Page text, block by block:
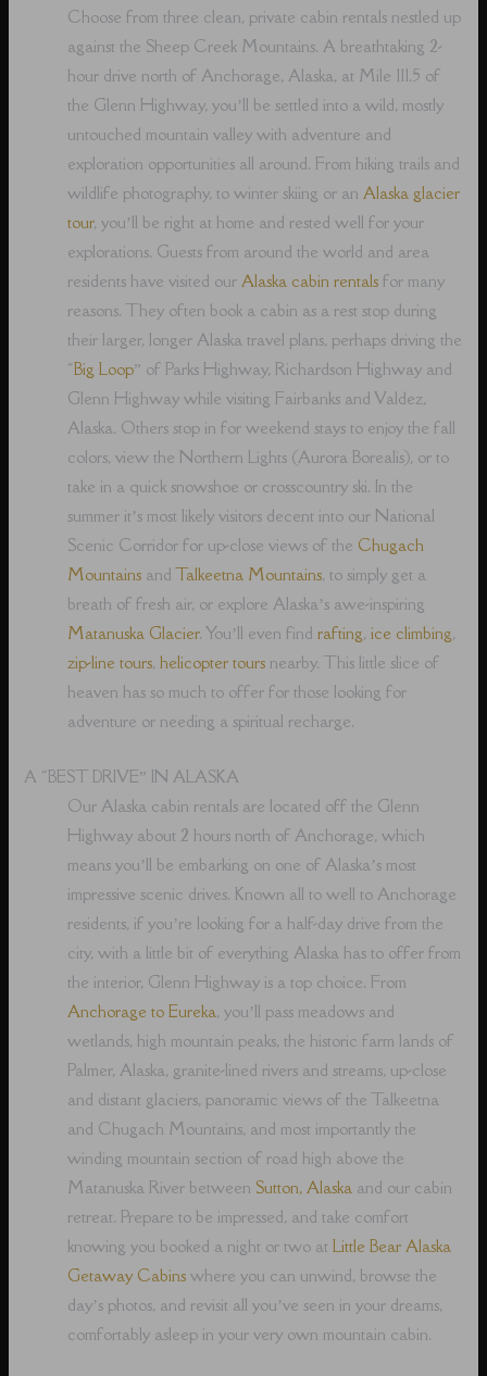
Choose from three clean, private cabin rentals nestled up
against the Sheep Creek Mountains. A breathtaking 2-
hour drive north of Anchorage, Alaska, at Mile 111.5 of
the Glenn Highway, you’ll be settled into a wild, mostly
untouched mountain valley with adventure and
exploration opportunities all around. From hiking trails and
wildlife photography, to winter skiing or anAlaska glacier
tour, you’ll be right at home and rested well for your
explorations. Guests from around the world and area
residents have visited ourAlaska cabin rentals for many
reasons. They often book a cabin as a rest stop during
their larger, longer Alaska travel plans, perhaps driving the
“Big Loop” of Parks Highway, Richardson Highway and
Glenn Highway while visiting Fairbanks and Valdez,
Alaska. Others stop in for weekend stays to enjoy the fall
colors, view the Northern Lights (Aurora Borealis), or to
take in a quick snowshoe or crosscountry ski. In the
summer it’s most likely visitors decent into our National
Scenic Corridor for up-close views of the Chugach
Mountains andTalkeetna Mountains, to simply get a
breath of fresh air, or explore Alaska’s awe-inspiring
Matanuska Glacier. You’ll even findrafting,ice climbing,
zip-line tours,helicopter tours nearby. This little slice of
heaven has so much to offer for those looking for
adventure or needing a spiritual recharge.
A “BEST DRIVE” IN ALASKA
Our Alaska cabin rentals are located off the Glenn
Highway about 2 hours north of Anchorage, which
means you’ll be embarking on one of Alaska’s most
impressive scenic drives. Known all to well to Anchorage
residents, if you’re looking for a half-day drive from the
city, with a little bit of everything Alaska has to offer from
the interior, Glenn Highway is a top choice. From
Anchorage to Eureka, you’ll pass meadows and
wetlands, high mountain peaks, the historic farm lands of
Palmer, Alaska, granite-lined rivers and streams, up-close
and distant glaciers, panoramic views of the Talkeetna
and Chugach Mountains, and most importantly the
winding mountain section of road high above the
Matanuska River between Sutton, Alaska and our cabin
retreat. Prepare to be impressed, and take comfort
knowing you booked a night or two atLittle Bear Alaska
Getaway Cabins where you can unwind, browse the
day’s photos, and revisit all you’ve seen in your dreams,
comfortably asleep in your very own mountain cabin.